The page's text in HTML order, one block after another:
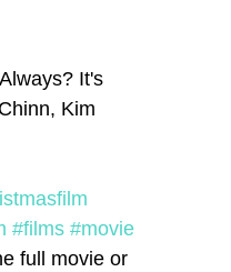
It's
Kim
#films #movie
full movie or